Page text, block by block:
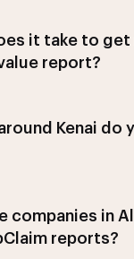
it take to get
report?
Kenai do
companies in
reports?